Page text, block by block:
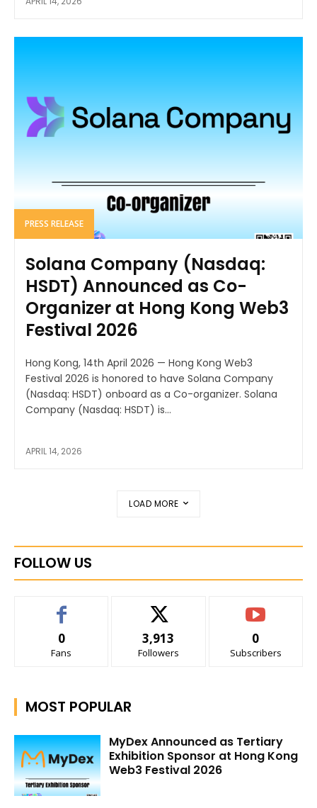
PRESS RELEASE
Solana Company (Nasdaq:
HSDT) Announced as Co-
Organizer at Hong Kong Web3
Festival 2026
Hong Kong, 14th April 2026 — Hong Kong Web3
Festival 2026 is honored to have Solana Company
(Nasdaq: HSDT) onboard as a Co-organizer. Solana
Company (Nasdaq: HSDT) is...
APRIL 14, 2026
LOAD MORE
FOLLOW US
0
Fans
3,913
Followers
0
Subscribers
MOST POPULAR
MyDex Announced as Tertiary
Exhibition Sponsor at Hong Kong
Web3 Festival 2026